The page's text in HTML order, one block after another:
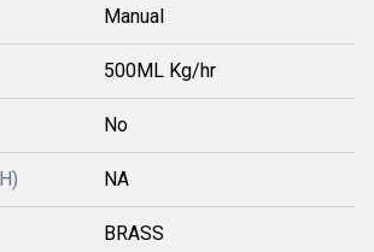
Manual
500ML Kg/hr
No
NA
BRASS